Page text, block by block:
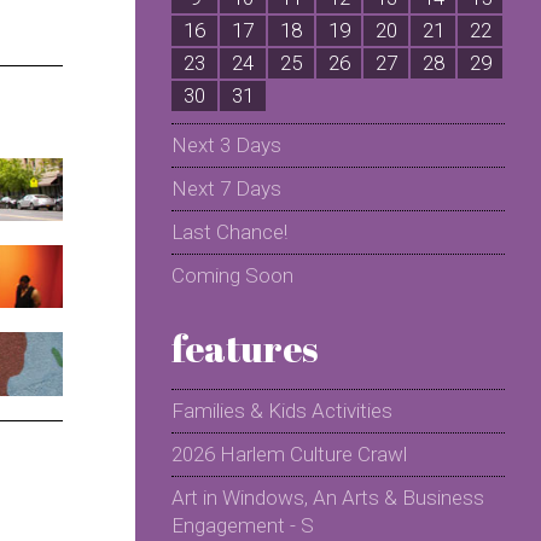
16
17 18 19 20 21
22
23
24 25 26 27 28
29
30
31
Next 3 Days
Next 7 Days
Last Chance!
Coming Soon
features
Families & Kids Activities
2026 Harlem Culture Crawl
Art in Windows, An Arts & Business
Engagement - S